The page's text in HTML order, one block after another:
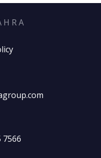
H R A
7566